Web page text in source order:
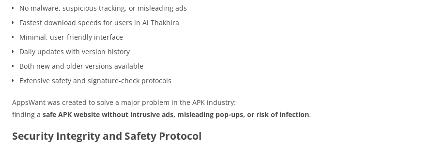
No malware, suspicious tracking, or misleading ads
Fastest download speeds for users in Al Thakhira
Minimal, user-friendly interface
Daily updates with version history
Both new and older versions available
Extensive safety and signature-check protocols
AppsWant was created to solve a major problem in the APK industry:
finding a safe APK website without intrusive ads, misleading pop-ups, or risk of infection.
Security Integrity and Safety Protocol